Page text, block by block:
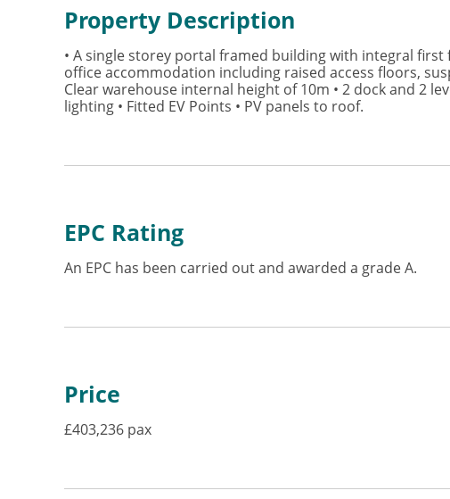
Property Description
• A single storey portal framed building with integral
office accommodation including raised access floors,
Clear warehouse internal height of 10m • 2 dock and 2
lighting • Fitted EV Points • PV panels to roof.
EPC Rating
An EPC has been carried out and awarded a grade A.
Price
£403,236 pax